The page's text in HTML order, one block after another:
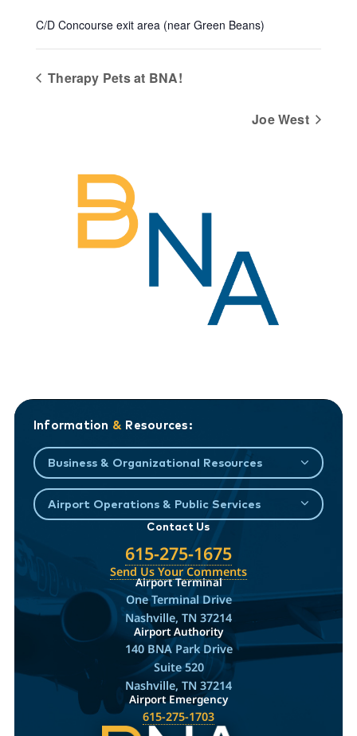
C/D Concourse exit area (near Green Beans)
Therapy Pets at BNA!
Joe West
Information & Resources:
Business & Organizational Resources
Airport Operations & Public Services
Contact Us
615-275-1675
Send Us Your Comments
Airport Terminal
One Terminal Drive
Nashville, TN 37214
Airport Authority
140 BNA Park Drive
Suite 520
Nashville, TN 37214
Airport Emergency
615-275-1703